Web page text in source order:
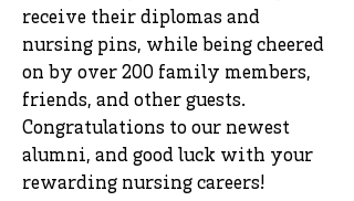
receive their diplomas and
nursing pins, while being cheered
on by over 200 family members,
friends, and other guests.
Congratulations to our newest
alumni, and good luck with your
rewarding nursing careers!